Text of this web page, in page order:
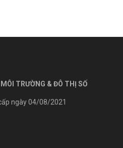
TRƯỜNG & ĐÔ THỊ SỐ
ngày 04/08/2021